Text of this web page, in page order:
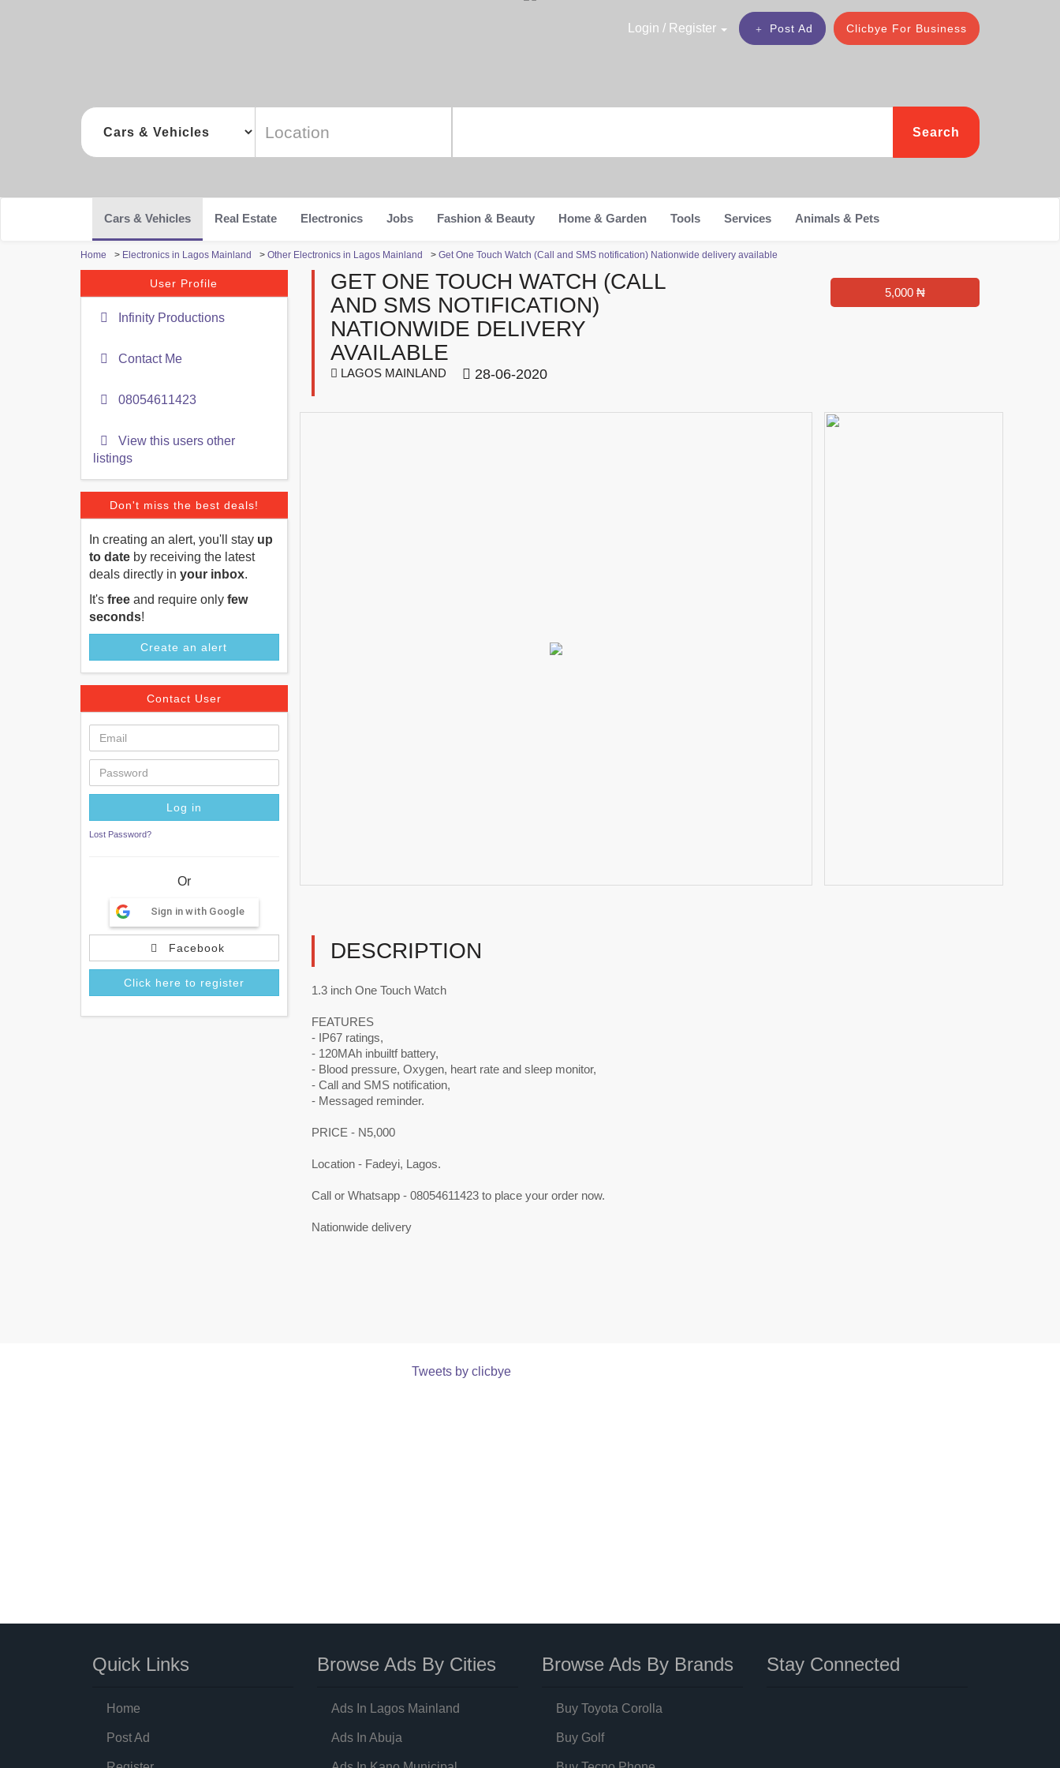
Clicbye For Business
Post Ad
Login / Register
Search
Cars & Vehicles Real Estate Electronics Jobs Fashion & Beauty Home & Garden Tools Services Animals & Pets
Home > Electronics in Lagos Mainland > Other Electronics in Lagos Mainland > Get One Touch Watch (Call and SMS notification) Nationwide delivery available
User Profile
Infinity Productions
Contact Me
08054611423
View this users other
listings
Don't miss the best deals!
In creating an alert, you'll stay up
to date by receiving the latest
deals directly in your inbox.
It's free and require only few
seconds!
Create an alert
Contact User
Lost Password?
Or
Sign in with Google
Facebook
Click here to register
GET ONE TOUCH WATCH (CALL
AND SMS NOTIFICATION)
NATIONWIDE DELIVERY
AVAILABLE
LAGOS MAINLAND 28-06-2020
5,000 ₦
DESCRIPTION
1.3 inch One Touch Watch
FEATURES
- IP67 ratings,
- 120MAh inbuiltf battery,
- Blood pressure, Oxygen, heart rate and sleep monitor,
- Call and SMS notification,
- Messaged reminder.
PRICE - N5,000
Location - Fadeyi, Lagos.
Call or Whatsapp - 08054611423 to place your order now.
Nationwide delivery
Tweets by clicbye
Quick Links
Home
Post Ad
Browse Ads By Cities
Ads In Lagos Mainland
Ads In Abuja
Browse Ads By Brands
Buy Toyota Corolla
Buy Golf
Stay Connected